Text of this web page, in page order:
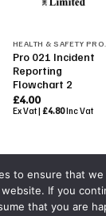
Pro 021 Incident
Reporting
Flowchart 2
£4.00
Ex Vat | £4.80Inc Vat
By
to ensure that
If you
that you are